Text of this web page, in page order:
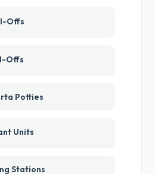
Offs
Offs
Potties
Units
Stations